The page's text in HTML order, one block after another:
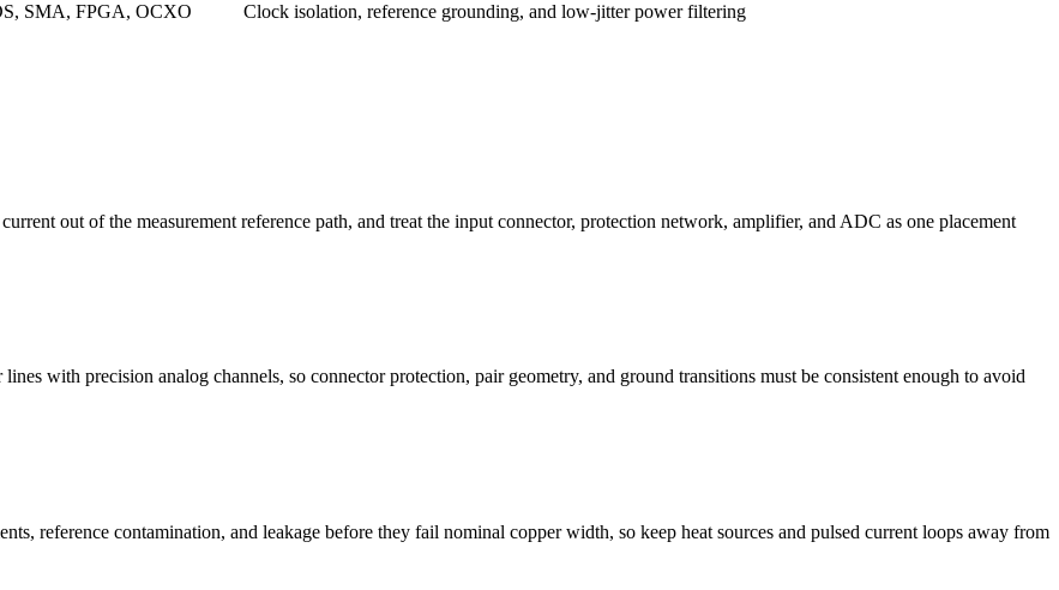
SMA, FPGA, OCXO Clock isolation, reference grounding, and low-jitter power filtering
out of the measurement reference path, and treat the input connector, protection network, amplifier, and ADC as one placement
with precision analog channels, so connector protection, pair geometry, and ground transitions must be consistent enough to avoid
reference contamination, and leakage before they fail nominal copper width, so keep heat sources and pulsed current loops away from